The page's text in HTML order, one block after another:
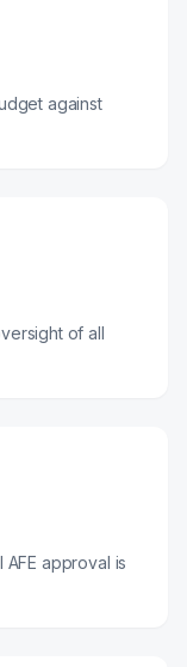
against
of all
approval is